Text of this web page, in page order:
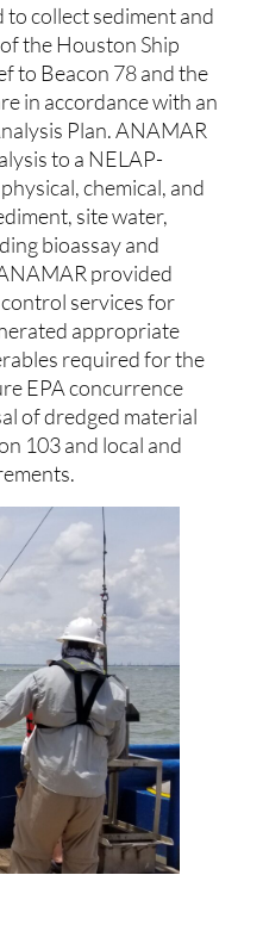
collect sediment and
the Houston Ship
to Beacon 78 and the
in accordance with an
Plan. ANAMAR
to a NELAP-
chemical, and
site water,
bioassay and
provided
services for
appropriate
required for the
EPA concurrence
of dredged material
103 and local and